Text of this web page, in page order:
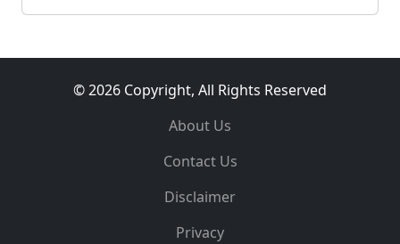
© 2026 Copyright, All Rights Reserved
About Us
Contact Us
Disclaimer
Privacy